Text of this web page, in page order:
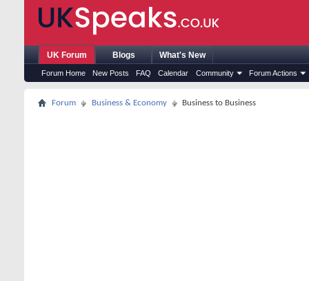
UK Forum
Forum Home New Posts FAQ Calendar Community Forum Actions
Blogs What's New
Forum Business & Economy Business to Business